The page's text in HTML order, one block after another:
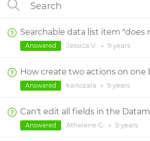
Searchable data list item "does
Jessica V. • 9 years
Answered
kaitozala • 9 years
Answered
Athelene G. • 9 years
Answered